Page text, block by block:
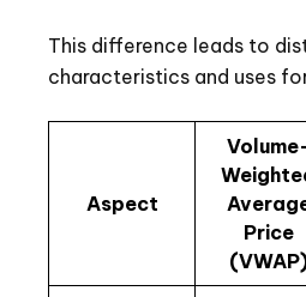
This difference leads to
characteristics and uses
Aspect
Price